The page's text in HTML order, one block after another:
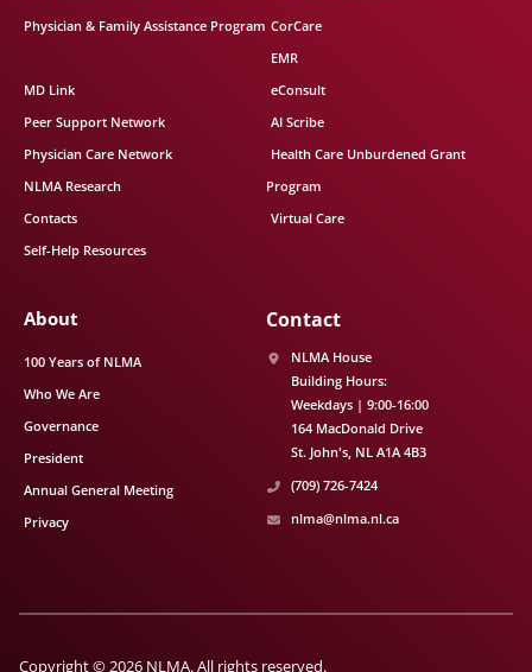
Physician & Family Assistance Program
MD Link
Peer Support Network
Physician Care Network
NLMA Research
Contacts
Self-Help Resources
CorCare
EMR
eConsult
AI Scribe
Health Care Unburdened Grant
Program
Virtual Care
About
100 Years of NLMA
Who We Are
Governance
President
Annual General Meeting
Privacy
Contact
NLMA House
Building Hours:
Weekdays | 9:00-16:00
164 MacDonald Drive
St. John's NL A1A 4B3
(709) 726-7424
nlma@nlma.nl.ca
Copyright © 2026 NLMA. All rights reserved.